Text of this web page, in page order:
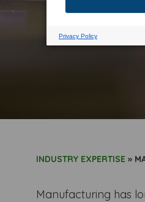
INDUSTRY EXPERTISE »
Manufacturing has